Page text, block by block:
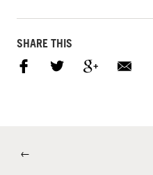
SHARE THIS
←